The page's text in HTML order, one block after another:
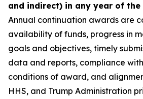
and indirect) in any year of
Annual continuation awards are
availability of funds, progress in
goals and objectives, timely
data and reports, compliance
conditions of award, and
HHS, and Trump Administration